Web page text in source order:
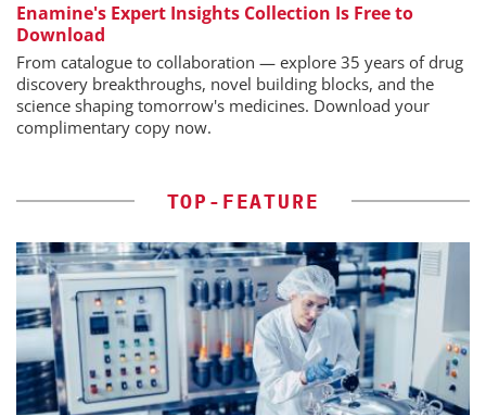
Enamine's Expert Insights Collection Is Free to
Download
From catalogue to collaboration — explore 35 years of drug
discovery breakthroughs, novel building blocks, and the
science shaping tomorrow's medicines. Download your
complimentary copy now.
TOP-FEATURE